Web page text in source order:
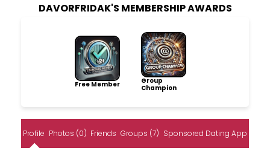
DAVORFRIDAK'S MEMBERSHIP AWARDS
Free Member
Group
Champion
Profile Photos (0) Friends Groups (7) Sponsored Dating App